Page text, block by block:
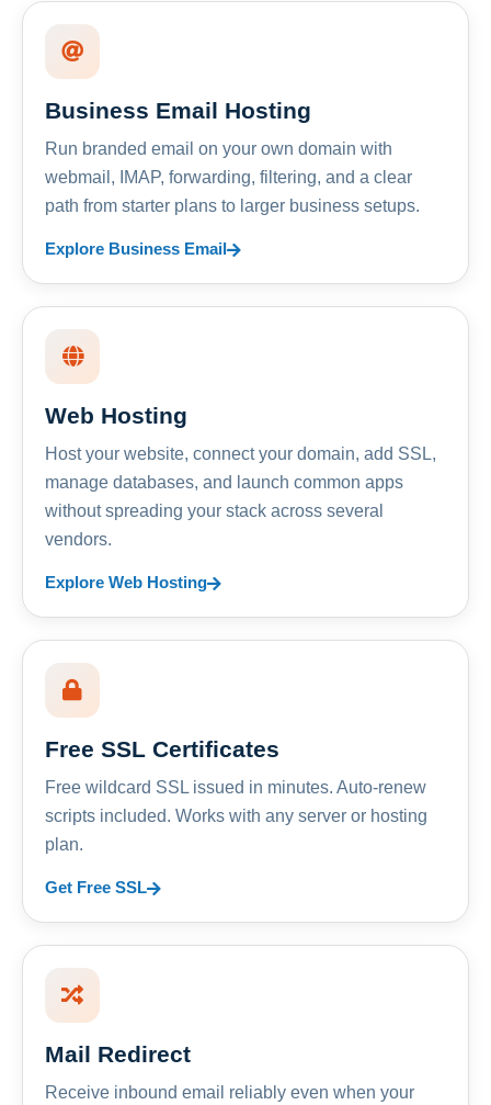
Business Email Hosting
Run branded email on your own domain with
webmail, IMAP, forwarding, filtering, and a clear
path from starter plans to larger business setups.
Explore Business Email
Web Hosting
Host your website, connect your domain, add SSL,
manage databases, and launch common apps
without spreading your stack across several
vendors.
Explore Web Hosting
Free SSL Certificates
Free wildcard SSL issued in minutes. Auto-renew
scripts included. Works with any server or hosting
plan.
Get Free SSL
Mail Redirect
Receive inbound email reliably even when your